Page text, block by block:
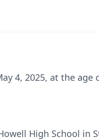
4, 2025, at the age
High School in